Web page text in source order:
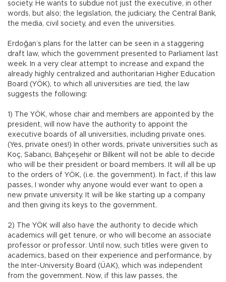
society. He wants to subdue not just the executive, in other
words, but also; the legislation, the judiciary, the Central Bank,
the media, civil society, and even the universities.
Erdoğan’s plans for the latter can be seen in a staggering
draft law, which the government presented to Parliament last
week. In a very clear attempt to increase and expand the
already highly centralized and authoritarian Higher Education
Board (YÖK), to which all universities are tied, the law
suggests the following:
1) The YÖK, whose chair and members are appointed by the
president, will now have the authority to appoint the
executive boards of all universities, including private ones.
(Yes, private ones!) In other words, private universities such as
Koç, Sabancı, Bahçeşehir or Bilkent will not be able to decide
who will be their president or board members. It will all be up
to the orders of YÖK, (i.e. the government). In fact, if this law
passes, I wonder why anyone would ever want to open a
new private university. It will be like starting up a company
and then giving its keys to the government.
2) The YÖK will also have the authority to decide which
academics will get tenure, or who will become an associate
professor or professor. Until now, such titles were given to
academics, based on their experience and performance, by
the Inter-University Board (ÜAK), which was independent
from the government. Now, if this law passes, the